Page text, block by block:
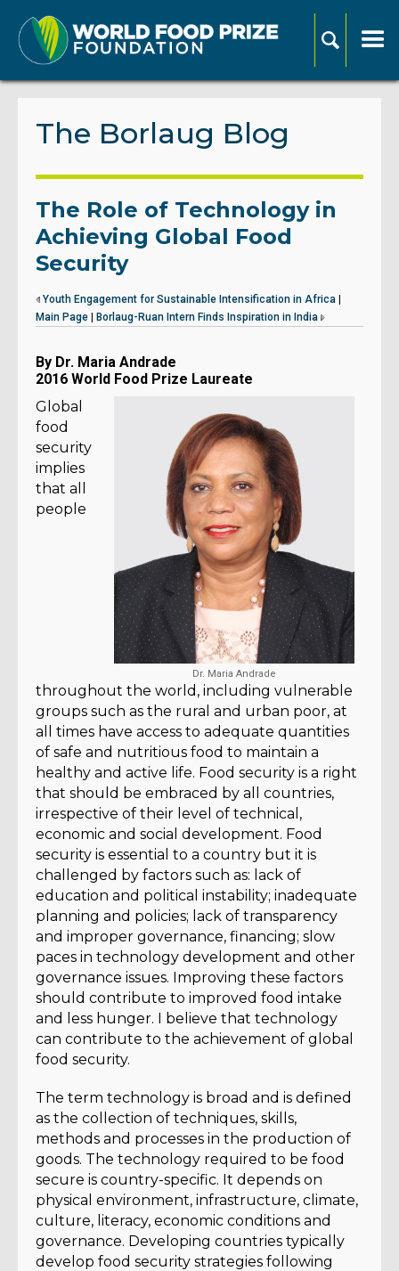
The Borlaug Blog
The Role of Technology in
Achieving Global Food
Security
Youth Engagement for Sustainable Intensification in Africa
Main Page
Borlaug-Ruan Intern Finds Inspiration in India
By Dr. Maria Andrade
2016 World Food Prize Laureate
Dr. Maria Andrade
Global
food
security
implies
that all
people
throughout the world, including vulnerable
groups such as the rural and urban poor, at
all times have access to adequate quantities
of safe and nutritious food to maintain a
healthy and active life. Food security is a right
that should be embraced by all countries,
irrespective of their level of technical,
economic and social development. Food
security is essential to a country but it is
challenged by factors such as: lack of
education and political instability; inadequate
planning and policies; lack of transparency
and improper governance, financing; slow
paces in technology development and other
governance issues. Improving these factors
should contribute to improved food intake
and less hunger. I believe that technology
can contribute to the achievement of global
food security.
The term technology is broad and is defined
as the collection of techniques, skills,
methods and processes in the production of
goods. The technology required to be food
secure is country-specific. It depends on
physical environment, infrastructure, climate,
culture, literacy, economic conditions and
governance. Developing countries typically
develop food security strategies following